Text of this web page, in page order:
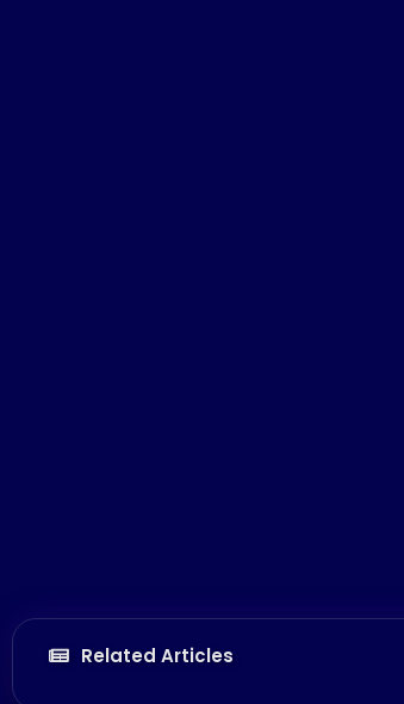
Related Articles